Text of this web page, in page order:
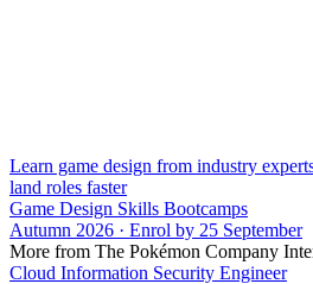
Learn game design from industry
land roles faster
Game Design Skills Bootcamps
Autumn 2026 · Enrol by 25 September
More from The Pokémon Company
Cloud Information Security Engineer